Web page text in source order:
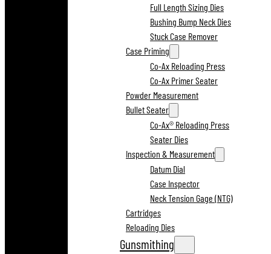
Full Length Sizing Dies
Bushing Bump Neck Dies
Stuck Case Remover
Case Priming
Co-Ax Reloading Press
Co-Ax Primer Seater
Powder Measurement
Bullet Seater
Co-Ax® Reloading Press
Seater Dies
Inspection & Measurement
Datum Dial
Case Inspector
Neck Tension Gage (NTG)
Cartridges
Reloading Dies
Gunsmithing